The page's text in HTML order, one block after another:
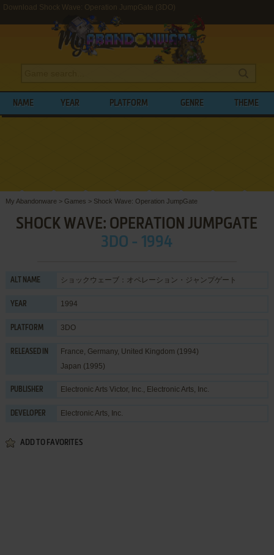
Download Shock Wave: Operation JumpGate (3DO)
NAME YEAR PLATFORM GENRE THEME
My Abandonware > Games > Shock Wave: Operation JumpGate
SHOCK WAVE: OPERATION JUMPGATE
3DO - 1994
ALT NAME ショックウェーブ：オペレーション・ジャンプゲート
YEAR 1994
PLATFORM 3DO
RELEASED IN
France, Germany, United Kingdom (1994)
Japan (1995)
PUBLISHER Electronic Arts Victor, Inc., Electronic Arts, Inc.
DEVELOPER Electronic Arts, Inc.
ADD TO FAVORITES